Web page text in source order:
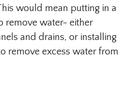
would mean putting in a
remove water- either
and drains, or installing
remove excess water from